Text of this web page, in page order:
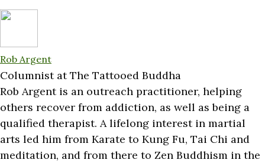
Rob Argent
ColumnistatThe Tattooed Buddha
Rob Argent is an outreach practitioner, helping
others recover from addiction, as well as being a
qualified therapist. A lifelong interest in martial
arts led him from Karate to Kung Fu, Tai Chi and
meditation, and from there to Zen Buddhism in the